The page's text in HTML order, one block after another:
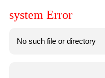
system Error
No such file or directory